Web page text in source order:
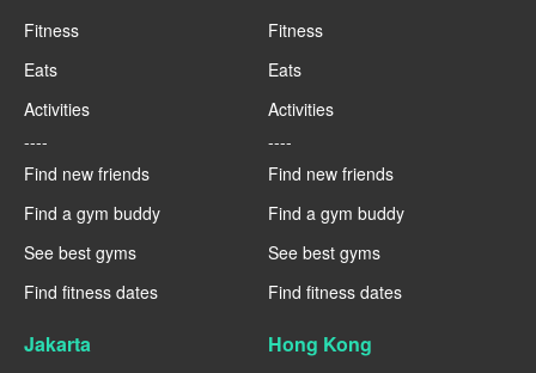
Fitness
Eats
Activities
----
Find new friends
Find a gym buddy
See best gyms
Find fitness dates
Fitness
Eats
Activities
----
Find new friends
Find a gym buddy
See best gyms
Find fitness dates
Jakarta Hong Kong